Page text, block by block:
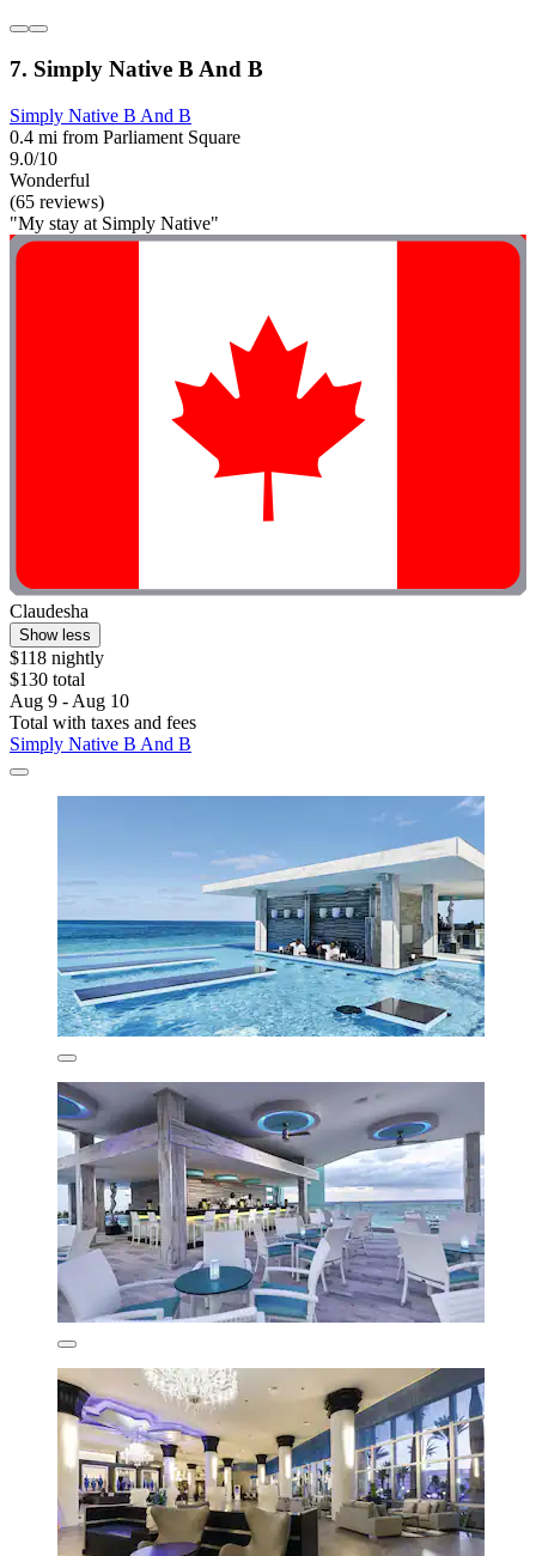
7. Simply Native B And B
Simply Native B And B
0.4 mi from Parliament Square
9.0/10
Wonderful
(65 reviews)
"My stay at Simply Native"
Claudesha
Show less
$118 nightly
$130 total
Aug 9 - Aug 10
Total with taxes and fees
Simply Native B And B